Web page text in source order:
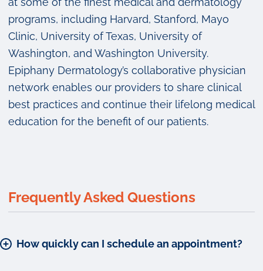
programs, including Harvard, Stanford, Mayo
Clinic, University of Texas, University of
Washington, and Washington University.
Epiphany Dermatology’s collaborative physician
network enables our providers to share clinical
best practices and continue their lifelong medical
education for the benefit of our patients.
Frequently Asked Questions
How quickly can I schedule an appointment?